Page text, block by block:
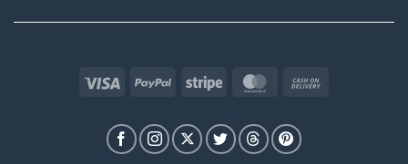
Visa PayPal Stripe MasterCard